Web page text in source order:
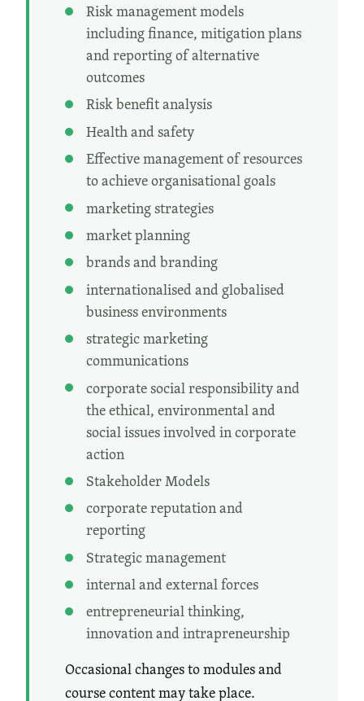
Risk management models
including finance, mitigation plans
and reporting of alternative
outcomes
Risk benefit analysis
Health and safety
Effective management of resources
to achieve organisational goals
marketing strategies
market planning
brands and branding
internationalised and globalised
business environments
strategic marketing
communications
corporate social responsibility and
the ethical, environmental and
social issues involved in corporate
action
Stakeholder Models
corporate reputation and
reporting
Strategic management
internal and external forces
entrepreneurial thinking,
innovation and intrapreneurship
Occasional changes to modules and
course content may take place.